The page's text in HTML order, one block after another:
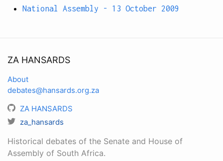
National Assembly - 13 October 2009
ZA HANSARDS
About
debates@hansards.org.za
ZA HANSARDS
za_hansards
Historical debates of the Senate and House of
Assembly of South Africa.